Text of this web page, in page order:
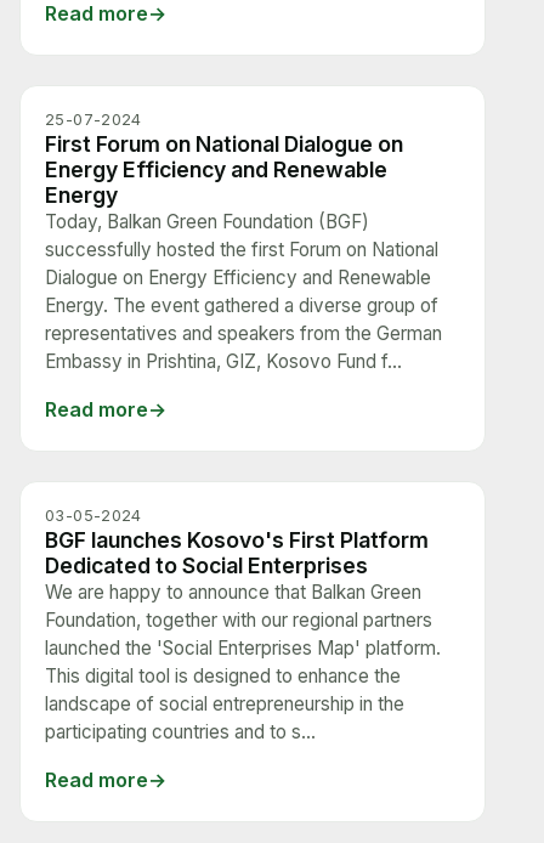
Read more
25-07-2024
First Forum on National Dialogue on
Energy Efficiency and Renewable
Energy
Today, Balkan Green Foundation (BGF)
successfully hosted the first Forum on National
Dialogue on Energy Efficiency and Renewable
Energy. The event gathered a diverse group of
representatives and speakers from the German
Embassy in Prishtina, GIZ, Kosovo Fund f...
Read more
03-05-2024
BGF launches Kosovo's First Platform
Dedicated to Social Enterprises
We are happy to announce that Balkan Green
Foundation, together with our regional partners
launched the 'Social Enterprises Map' platform.
This digital tool is designed to enhance the
landscape of social entrepreneurship in the
participating countries and to s...
Read more